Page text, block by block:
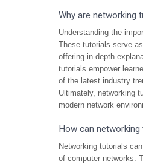
Why are networking
Understanding the
These tutorials serve
offering in-depth
tutorials empower
of the latest industry
Ultimately, networking
modern network
How can
Networking tutorials
of computer networks.